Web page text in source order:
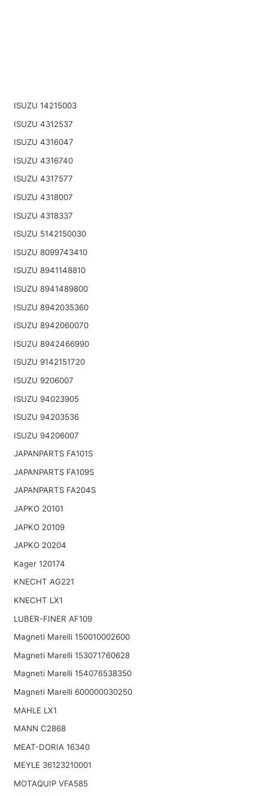
ISUZU 14215003
ISUZU 4312537
ISUZU 4316047
ISUZU 4316740
ISUZU 4317577
ISUZU 4318007
ISUZU 4318337
ISUZU 5142150030
ISUZU 8099743410
ISUZU 8941148810
ISUZU 8941489800
ISUZU 8942035360
ISUZU 8942060070
ISUZU 8942466990
ISUZU 9142151720
ISUZU 9206007
ISUZU 94023905
ISUZU 94203536
ISUZU 94206007
JAPANPARTS FA101S
JAPANPARTS FA109S
JAPANPARTS FA204S
JAPKO 20101
JAPKO 20109
JAPKO 20204
Kager 120174
KNECHT AG221
KNECHT LX1
LUBER-FINER AF109
Magneti Marelli 150010002600
Magneti Marelli 153071760628
Magneti Marelli 154076538350
Magneti Marelli 600000030250
MAHLE LX1
MANN C2868
MEAT-DORIA 16340
MEYLE 36123210001
MOTAQUIP VFA585